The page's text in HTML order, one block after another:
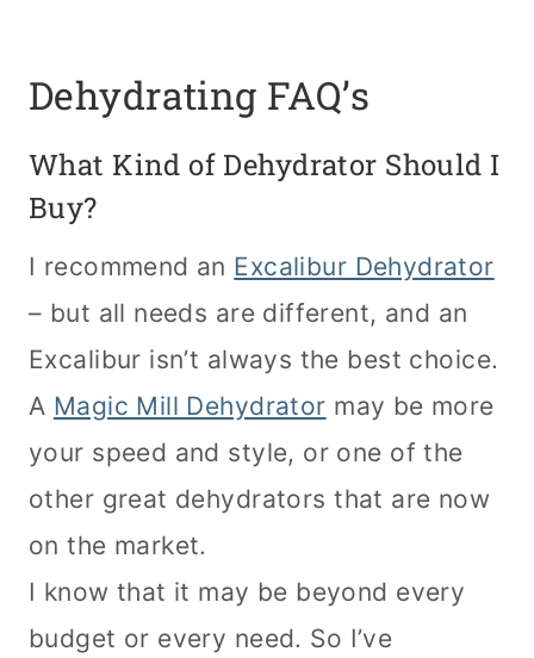
Dehydrating FAQ’s
What Kind of Dehydrator Should I
Buy?
I recommend an Excalibur Dehydrator
– but all needs are different, and an
Excalibur isn’t always the best choice.
A Magic Mill Dehydrator may be more
your speed and style, or one of the
other great dehydrators that are now
on the market.
I know that it may be beyond every
budget or every need. So I’ve